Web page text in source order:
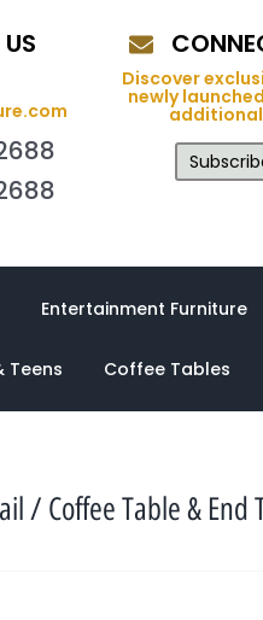
Discover
newly
Entertainment Furniture
Teens Coffee Tables
/ Coffee Table & End